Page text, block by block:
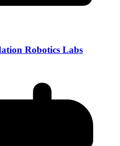
Robotics Labs